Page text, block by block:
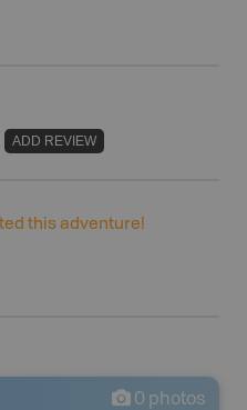
ADD REVIEW
this adventure!
0 photos